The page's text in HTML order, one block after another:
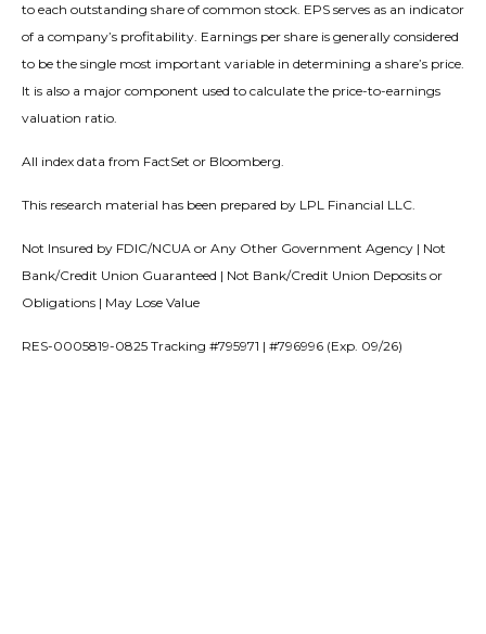
to each outstanding share of common stock. EPS serves as an indicator
of a company’s profitability. Earnings per share is generally considered
to be the single most important variable in determining a share’s price.
It is also a major component used to calculate the price-to-earnings
valuation ratio.
All index data from FactSet or Bloomberg.
This research material has been prepared by LPL Financial LLC.
Not Insured by FDIC/NCUA or Any Other Government Agency | Not
Bank/Credit Union Guaranteed | Not Bank/Credit Union Deposits or
Obligations | May Lose Value
RES-0005819-0825 Tracking #795971 | #796996 (Exp. 09/26)